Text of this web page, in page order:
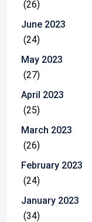
(26)
June 2023
(24)
May 2023
(27)
April 2023
(25)
March 2023
(26)
February 2023
(24)
January 2023
(34)